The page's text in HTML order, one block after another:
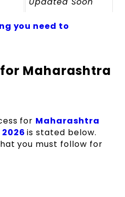
of
Updated Soon
you need to
Maharashtra
for Maharashtra
is stated below.
you must follow for